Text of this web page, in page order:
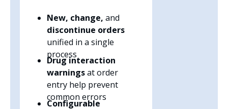
New, change, and
discontinue orders
unified in a single
process
Drug interaction
warningsat order
entry help prevent
common errors
Configurable